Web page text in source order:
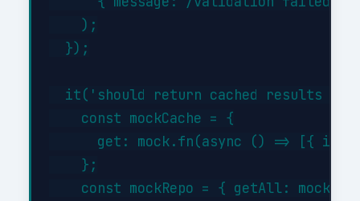
    );
  });
it('should return cached results
    const mockCache = {
get: mock.fn(async () => [{ id:
    };
const mockRepo = { getAll: